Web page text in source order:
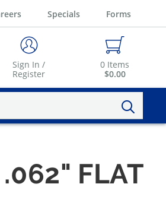
Specials Forms
Sign In /
Register
0 Items
$0.00
FLAT